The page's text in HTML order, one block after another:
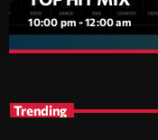
10:00 pm - 12:00 am
Trending